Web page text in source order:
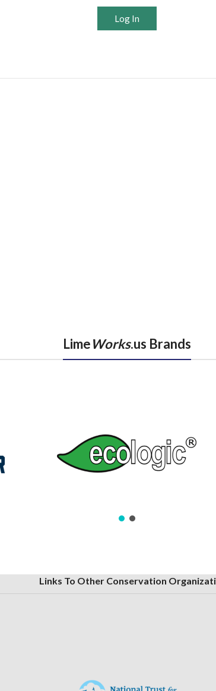
Log In
LimeWorks.us Brands
Links To Other Conservation